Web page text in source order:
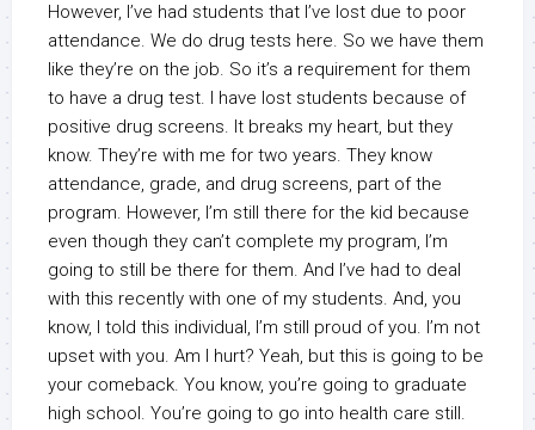
However, I’ve had students that I’ve lost due to poor
attendance. We do drug tests here. So we have them
like they’re on the job. So it’s a requirement for them
to have a drug test. I have lost students because of
positive drug screens. It breaks my heart, but they
know. They’re with me for two years. They know
attendance, grade, and drug screens, part of the
program. However, I’m still there for the kid because
even though they can’t complete my program, I’m
going to still be there for them. And I’ve had to deal
with this recently with one of my students. And, you
know, I told this individual, I’m still proud of you. I’m not
upset with you. Am I hurt? Yeah, but this is going to be
your comeback. You know, you’re going to graduate
high school. You’re going to go into health care still.